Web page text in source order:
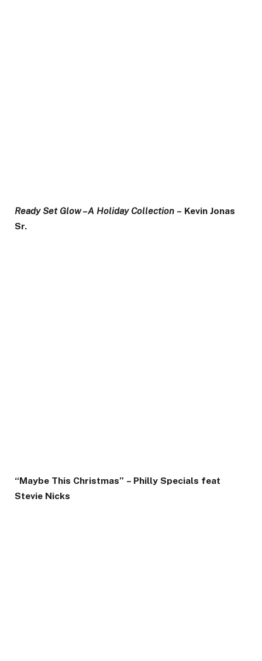
Ready Set Glow – A Holiday Collection – Kevin Jonas
Sr.
“Maybe This Christmas” – Philly Specials feat
Stevie Nicks